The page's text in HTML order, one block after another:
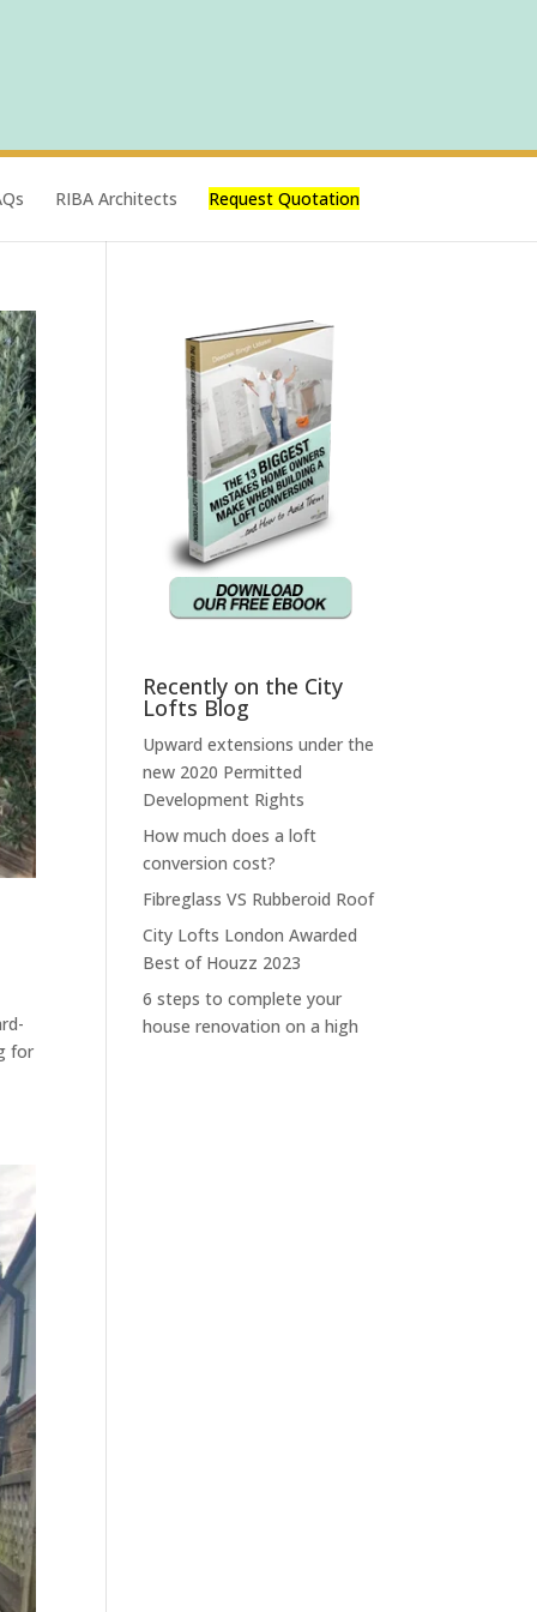
RIBA Architects Request Quotation
for
Recently on the City
Lofts Blog
Upward extensions under the
new 2020 Permitted
Development Rights
How much does a loft
conversion cost?
Fibreglass VS Rubberoid Roof
City Lofts London Awarded
Best of Houzz 2023
6 steps to complete your
house renovation on a high